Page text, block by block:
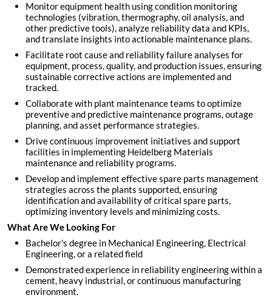
Monitor equipment health using condition monitoring
technologies (vibration, thermography, oil analysis, and
other predictive tools), analyze reliability data and KPIs,
and translate insights into actionable maintenance plans.
Facilitate root cause and reliability failure analyses for
equipment, process, quality, and production issues, ensuring
sustainable corrective actions are implemented and
tracked.
Collaborate with plant maintenance teams to optimize
preventive and predictive maintenance programs, outage
planning, and asset performance strategies.
Drive continuous improvement initiatives and support
facilities in implementing Heidelberg Materials
maintenance and reliability programs.
Develop and implement effective spare parts management
strategies across the plants supported, ensuring
identification and availability of critical spare parts,
optimizing inventory levels and minimizing costs.
What Are We Looking For
Bachelor’s degree in Mechanical Engineering, Electrical
Engineering, or a related field
Demonstrated experience in reliability engineering within a
cement, heavy industrial, or continuous manufacturing
environment.